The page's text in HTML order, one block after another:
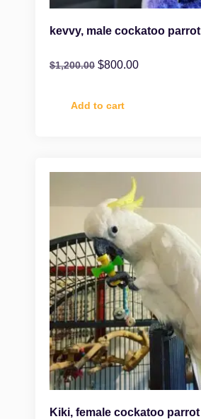
kevvy, male cockatoo parrot
$1,200.00 $800.00
Add to cart
Kiki, female cockatoo parrot